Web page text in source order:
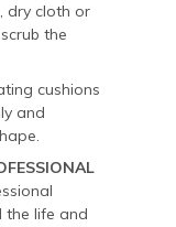
dry cloth or
the
cushions
and
the life and